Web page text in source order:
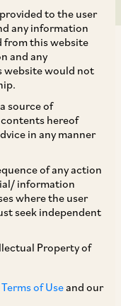
to the user
any information
from this website
and any
website would not
source of
hereof
in any manner
of any action
information
where the user
seek independent
Property of
Terms of Useand our
the National
Bench, in a
share capital
Act, 2013.
the following
in any